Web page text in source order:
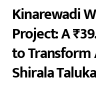
Kinarewadi
Project: A
to
Shirala Taluka